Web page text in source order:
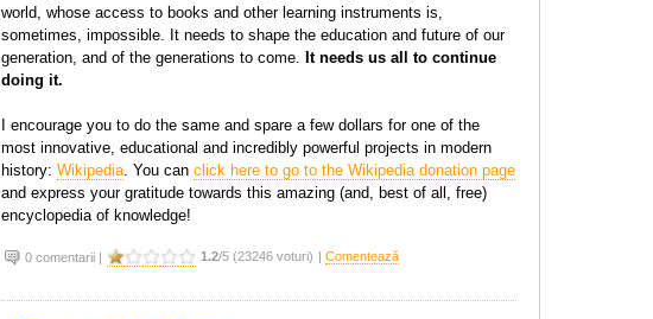
world, whose access to books and other learning instruments is,
sometimes, impossible. It needs to shape the education and future of our
generation, and of the generations to come.
It needs us all to continue
doing it.
I encourage you to do the same and spare a few dollars for one of the
most innovative, educational and incredibly powerful projects in modern
history: Wikipedia . You can click here to go to the Wikipedia donation page
and express your gratitude towards this amazing (and, best of all, free)
encyclopedia of knowledge!
0 comentarii | 1.2/5 (23246 voturi) | Comentează